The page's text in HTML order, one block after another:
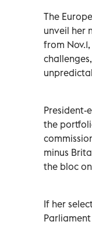
The
unveil her
from
President-
the
minus
the bloc on
If her